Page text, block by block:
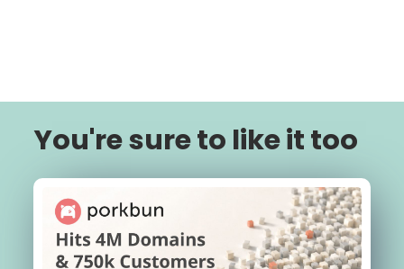
You're sure to like it too